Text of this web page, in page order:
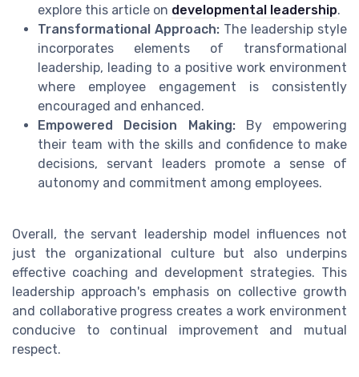
explore this article on developmental leadership.
Transformational Approach: The leadership style
incorporates elements of transformational
leadership, leading to a positive work environment
where employee engagement is consistently
encouraged and enhanced.
Empowered Decision Making:By empowering
their team with the skills and confidence to make
decisions, servant leaders promote a sense of
autonomy and commitment among employees.
Overall, the servant leadership model influences not
just the organizational culture but also underpins
effective coaching and development strategies. This
leadership approach's emphasis on collective growth
and collaborative progress creates a work environment
conducive to continual improvement and mutual
respect.